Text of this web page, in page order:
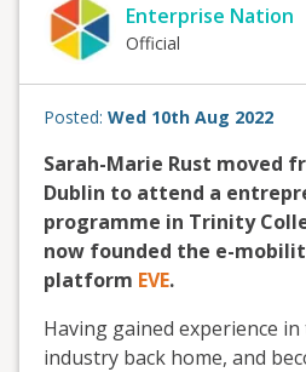
Enterprise Nation
Official
Posted: Wed 10th Aug 2022
Sarah-Marie Rust moved
Dublin to attend a
programme in Trinity
now founded the e-
platform EVE.
Having gained experience
industry back home, and